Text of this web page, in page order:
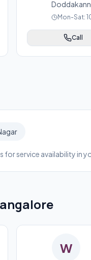
Mon-Sat:
Call
for service availability in
W